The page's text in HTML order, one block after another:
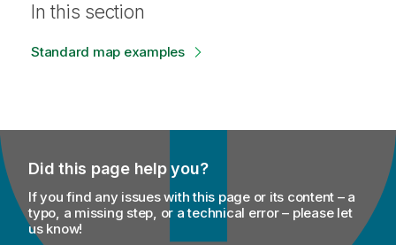
In this section
Standard map examples
Did this page help you?
If you find any issues with this page or its content – a
typo, a missing step, or a technical error – please let
us know!